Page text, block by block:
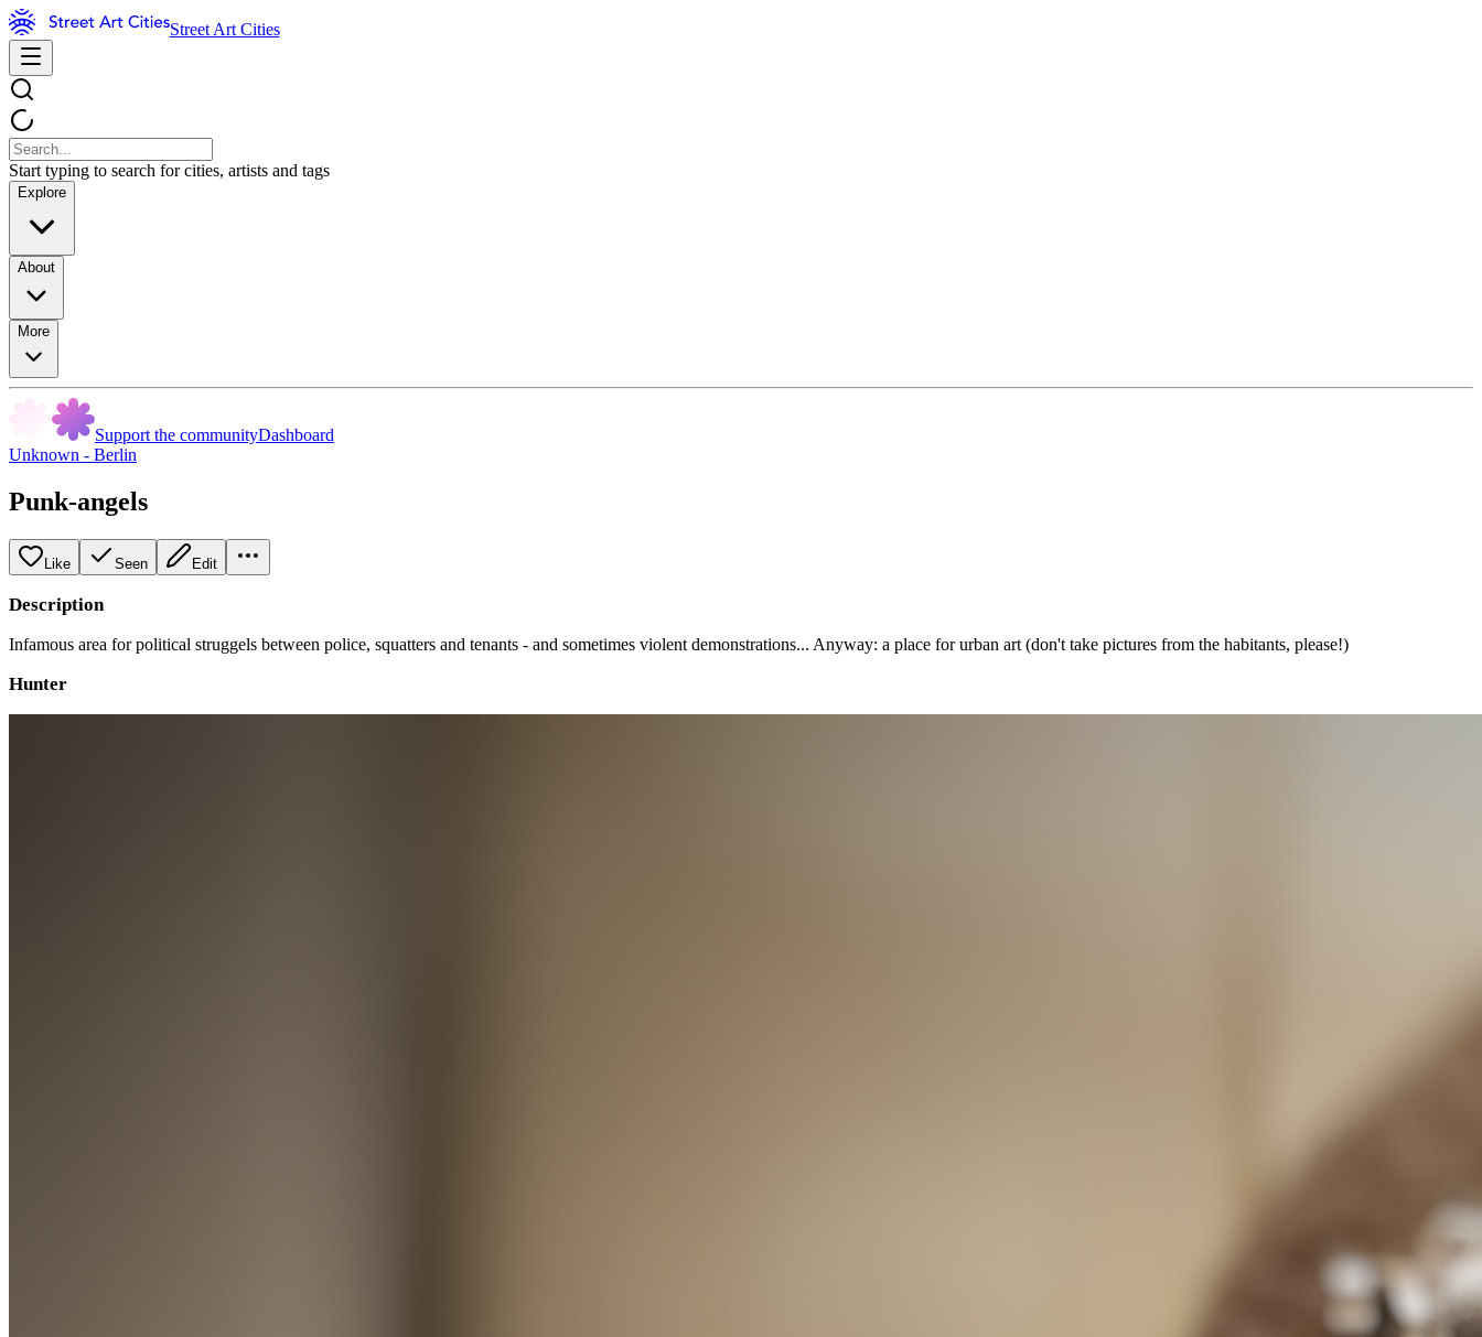
Street Art Cities
Start typing to search for cities, artists and tags
Explore
About
More
Support the communityDashboard
Unknown - Berlin
Punk-angels
Like Seen Edit
Description
Infamous area for political struggels between police, squatters and tenants - and sometimes violent demonstrations... Anyway: a place for urban art (don't take pictures from the habitants, please!)
Hunter